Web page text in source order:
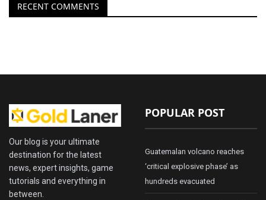
RECENT COMMENTS
Our blog is your ultimate
destination for the latest
news, expert insights, game
tutorials and everything in
between.
POPULAR POST
Guatemalan volcano reaches
‘critical explosive phase’ as
hundreds evacuated